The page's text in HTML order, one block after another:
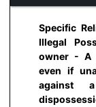
Specific
Illegal
owner - A
even if
against